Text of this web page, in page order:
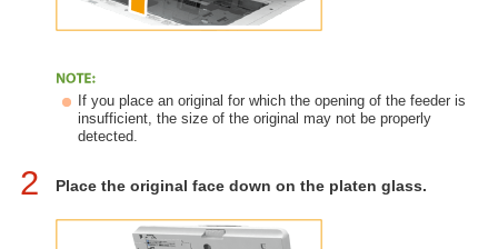
If you place an original for which the opening of the feeder is
insufficient, the size of the original may not be properly
detected.
2 Place the original face down on the platen glass.